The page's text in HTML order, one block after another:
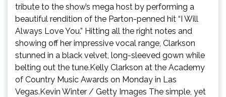
tribute to the show’s mega host by performing a
beautiful rendition of the Parton-penned hit “I Will
Always Love You.” Hitting all the right notes and
showing off her impressive vocal range, Clarkson
stunned in a black velvet, long-sleeved gown while
belting out the tune.Kelly Clarkson at the Academy
of Country Music Awards on Monday in Las
Vegas.Kevin Winter / Getty Images The simple, yet